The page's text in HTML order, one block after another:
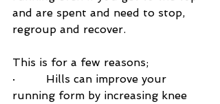
and are spent and need to stop,
regroup and recover.
This is for a few reasons;
·         Hills can improve your
running form by increasing knee